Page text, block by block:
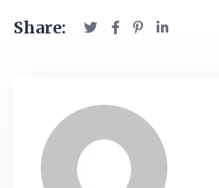
Share: